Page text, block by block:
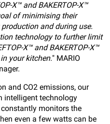
X™ and BAKERTOP-X™
of minimising their
and during use.
technology to further limit
X™ and BAKERTOP-X™
your kitchen." MARIO
and CO2 emissions, our
intelligent technology
monitors the
even a few watts can be